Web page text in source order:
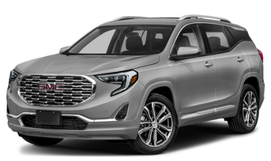
LED Fog Lamps; LED Premium Reflector Headlamps;
LED Taillamps. Quick Order Package 25G. Trailer Tow
and Heavy Duty Electrical Group: Class II Receiver
Hitch; 700 Amp Maintenance Free Battery; 7 and 4 Pin
Wiring Harness; Auxiliary Switches; 240 Amp
Alternator. 8.4" Radio and Premium Audio Group:
SiriusXM Traffic Plus; Alpine Premium Audio System;
HD Radio; Uconnect 4C Navigation Radio with 8.4"
Display; For Details. Visit DriveUconnect.com; Rear
View Auto Dim Mirror; 1-Year SiriusXM Guardian Trial;
5-Year SiriusXM Travel Link Service; GPS Navigation;